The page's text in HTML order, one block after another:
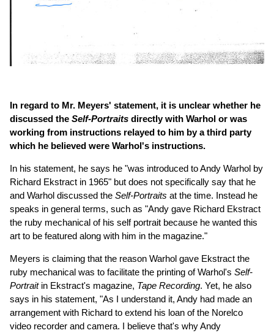
In regard to Mr. Meyers' statement, it is unclear whether he
discussed the Self-Portraits directly with Warhol or was
working from instructions relayed to him by a third party
which he believed were Warhol's instructions.
In his statement, he says he "was introduced to Andy Warhol by
Richard Ekstract in 1965" but does not specifically say that he
and Warhol discussed the Self-Portraits at the time. Instead he
speaks in general terms, such as "Andy gave Richard Ekstract
the ruby mechanical of his self portrait because he wanted this
art to be featured along with him in the magazine."
Meyers is claiming that the reason Warhol gave Ekstract the
ruby mechanical was to facilitate the printing of Warhol's Self-
Portraitin Ekstract's magazine, Tape Recording. Yet, he also
says in his statement, "As I understand it, Andy had made an
arrangement with Richard to extend his loan of the Norelco
video recorder and camera. I believe that's why Andy